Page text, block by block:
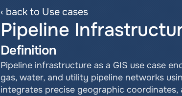
‹ back to Use cases
Pipeline
Definition
Pipeline infrastructure as a GIS use case
gas, water, and utility pipeline networks
integrates precise geographic